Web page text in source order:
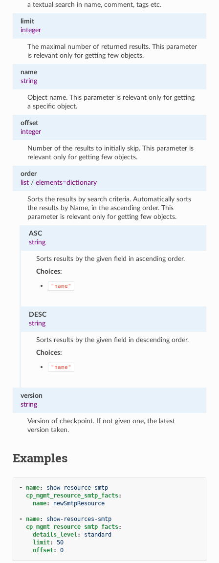
a textual search in name, comment, tags etc.
limit
integer
The maximal number of returned results. This parameter
is relevant only for getting few objects.
name
string
Object name. This parameter is relevant only for getting
a specific object.
offset
integer
Number of the results to initially skip. This parameter is
relevant only for getting few objects.
order
list/ elements=dictionary
Sorts the results by search criteria. Automatically sorts
the results by Name, in the ascending order. This
parameter is relevant only for getting few objects.
ASC
string
Sorts results by the given field in ascending order.
Choices:
"name"
DESC
string
Sorts results by the given field in descending order.
Choices:
"name"
version
string
Version of checkpoint. If not given one, the latest
version taken.
Examples
- name:
show-resource-smtp
cp_mgmt_resource_smtp_facts:
name: newSmtpResource
- name:
show-resources-smtp
cp_mgmt_resource_smtp_facts:
details_level:
standard
limit:
50
offset: 0